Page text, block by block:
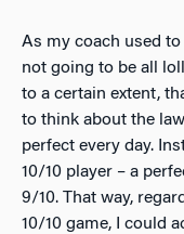
As my coach used to
not going to be all
to a certain extent,
to think about the
perfect every day.
10/10 player – a
9/10. That way,
10/10 game, I could